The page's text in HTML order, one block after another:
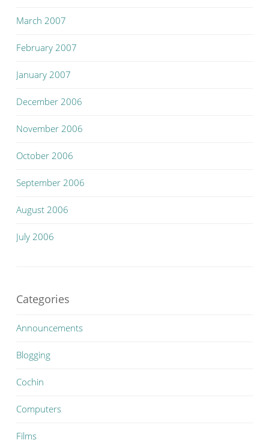
March 2007
February 2007
January 2007
December 2006
November 2006
October 2006
September 2006
August 2006
July 2006
Categories
Announcements
Blogging
Cochin
Computers
Films